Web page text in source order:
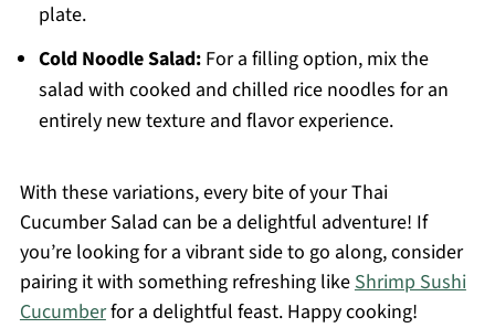
plate.
Cold Noodle Salad:For a filling option, mix the
salad with cooked and chilled rice noodles for an
entirely new texture and flavor experience.
With these variations, every bite of your Thai
Cucumber Salad can be a delightful adventure! If
you’re looking for a vibrant side to go along, consider
pairing it with something refreshing likeShrimp Sushi
Cucumberfor a delightful feast. Happy cooking!